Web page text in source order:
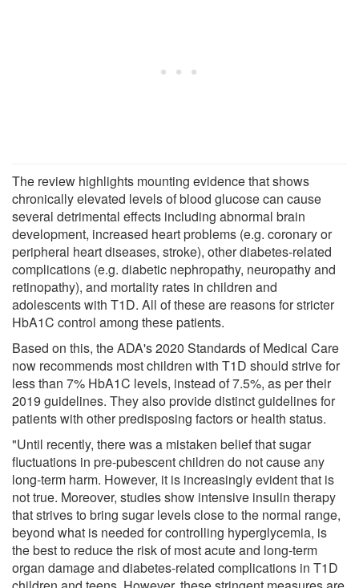
The review highlights mounting evidence that shows
chronically elevated levels of blood glucose can cause
several detrimental effects including abnormal brain
development, increased heart problems (e.g. coronary or
peripheral heart diseases, stroke), other diabetes-related
complications (e.g. diabetic nephropathy, neuropathy and
retinopathy), and mortality rates in children and
adolescents with T1D. All of these are reasons for stricter
HbA1C control among these patients.
Based on this, the ADA's 2020 Standards of Medical Care
now recommends most children with T1D should strive for
less than 7% HbA1C levels, instead of 7.5%, as per their
2019 guidelines. They also provide distinct guidelines for
patients with other predisposing factors or health status.
"Until recently, there was a mistaken belief that sugar
fluctuations in pre-pubescent children do not cause any
long-term harm. However, it is increasingly evident that is
not true. Moreover, studies show intensive insulin therapy
that strives to bring sugar levels close to the normal range,
beyond what is needed for controlling hyperglycemia, is
the best to reduce the risk of most acute and long-term
organ damage and diabetes-related complications in T1D